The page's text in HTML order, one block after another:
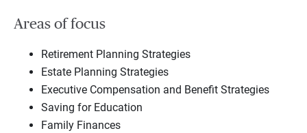
Areas of focus
Retirement Planning Strategies
Estate Planning Strategies
Executive Compensation and Benefit Strategies
Saving for Education
Family Finances